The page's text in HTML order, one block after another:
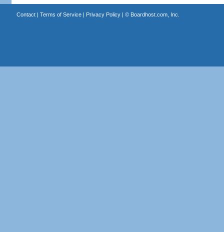
Contact| Terms of Service| Privacy Policy| © Boardhost.com, Inc.